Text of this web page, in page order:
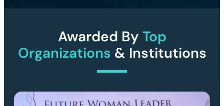
Awarded By Top
Organizations & Institutions